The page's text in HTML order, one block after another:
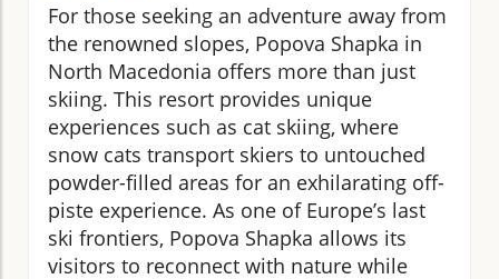
For those seeking an adventure away from
the renowned slopes, Popova Shapka in
North Macedonia offers more than just
skiing. This resort provides unique
experiences such as cat skiing, where
snow cats transport skiers to untouched
powder-filled areas for an exhilarating off-
piste experience. As one of Europe’s last
ski frontiers, Popova Shapka allows its
visitors to reconnect with nature while